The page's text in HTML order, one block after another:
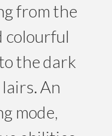
from the
colourful
the dark
An
mode,